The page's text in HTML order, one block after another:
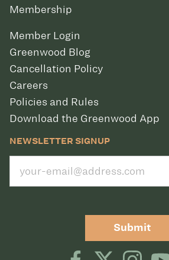
Membership
Member Login
Greenwood Blog
Cancellation Policy
Careers
Policies and Rules
Download the Greenwood App
NEWSLETTER SIGNUP
Submit